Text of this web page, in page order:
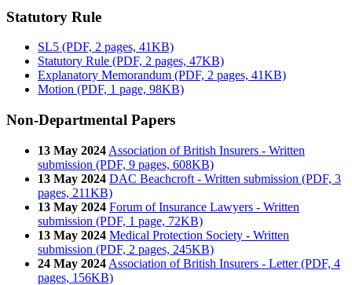
Statutory Rule
SL5 (PDF, 2 pages, 41KB)
Statutory Rule (PDF, 2 pages, 47KB)
Explanatory Memorandum (PDF, 2 pages, 41KB)
Motion (PDF, 1 page, 98KB)
Non-Departmental Papers
13 May 2024 Association of British Insurers - Written
submission (PDF, 9 pages, 608KB)
13 May 2024 DAC Beachcroft - Written submission (PDF, 3
pages, 211KB)
13 May 2024 Forum of Insurance Lawyers - Written
submission (PDF, 1 page, 72KB)
13 May 2024 Medical Protection Society - Written
submission (PDF, 2 pages, 245KB)
24 May 2024 Association of British Insurers - Letter (PDF, 4
pages, 156KB)